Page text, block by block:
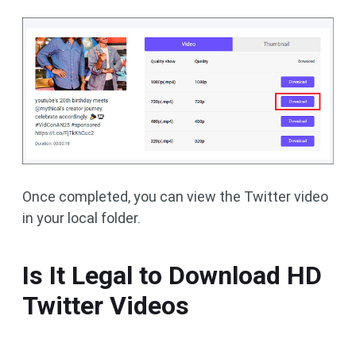
Once completed, you can view the Twitter video
in your local folder.
Is It Legal to Download HD
Twitter Videos